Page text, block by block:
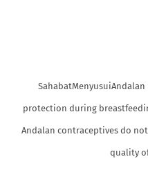
protection during
Andalan contraceptives do
quality